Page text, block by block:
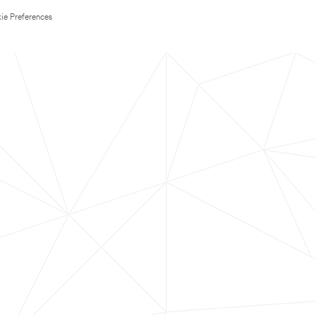
Preferences